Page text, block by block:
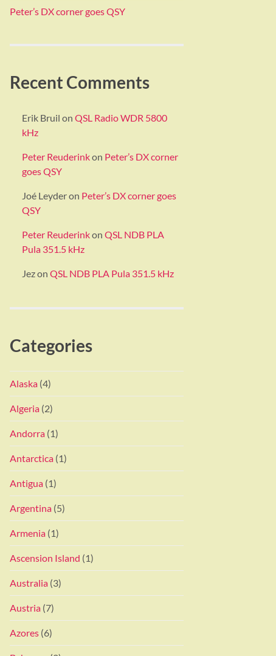
Peter’s DX corner goes QSY
Recent Comments
Erik Bruil on QSL Radio WDR 5800
kHz
Peter Reuderinkon Peter’s DX corner
goes QSY
Joé Leyderon Peter’s DX corner goes
QSY
Peter Reuderinkon QSL NDB PLA
Pula 351.5 kHz
Jezon QSL NDB PLA Pula 351.5 kHz
Categories
Alaska (4)
Algeria (2)
Andorra (1)
Antarctica (1)
Antigua (1)
Argentina (5)
Armenia (1)
Ascension Island (1)
Australia (3)
Austria (7)
Azores (6)